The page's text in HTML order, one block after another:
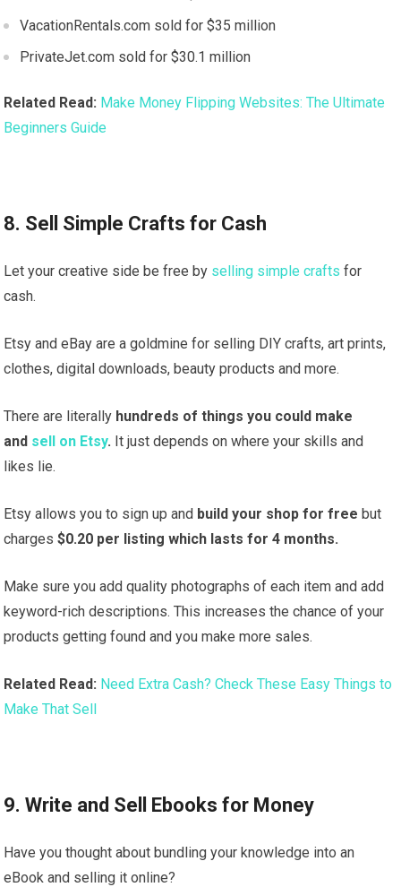
VacationRentals.com sold for $35 million
PrivateJet.com sold for $30.1 million
Related Read: Make Money Flipping Websites: The Ultimate
Beginners Guide
8. Sell Simple Crafts for Cash
Let your creative side be free by selling simple crafts for
cash.
Etsy and eBay are a goldmine for selling DIY crafts, art prints,
clothes, digital downloads, beauty products and more.
There are literally hundreds of things you could make
and sell on Etsy. It just depends on where your skills and
likes lie.
Etsy allows you to sign up and build your shop for free but
charges$0.20 per listing which lasts for 4 months.
Make sure you add quality photographs of each item and add
keyword-rich descriptions. This increases the chance of your
products getting found and you make more sales.
Related Read: Need Extra Cash? Check These Easy Things to
Make That Sell
9. Write and Sell Ebooks for Money
Have you thought about bundling your knowledge into an
eBook and selling it online?